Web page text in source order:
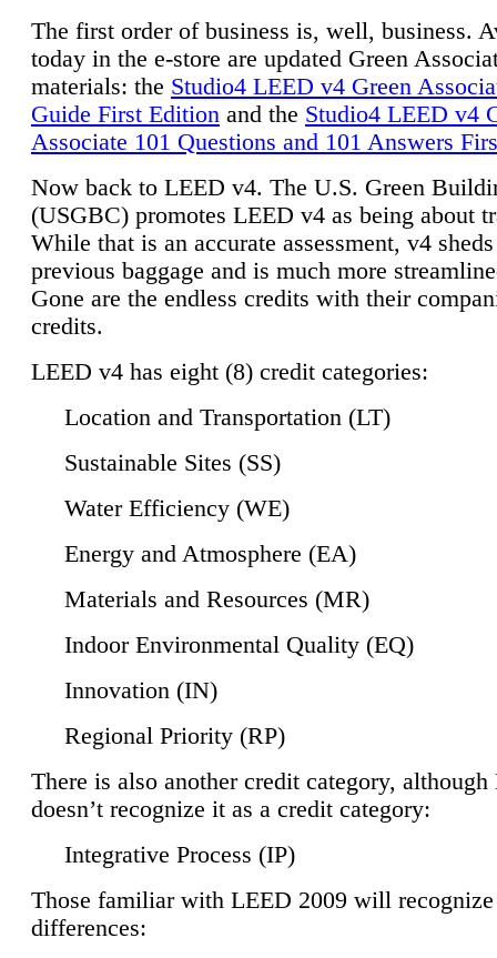
The first order of business is, well, business.
today in the e-store are updated Green
materials: the Studio4 LEED v4 Green
Guide First Edition and the Studio4 LEED v4
Associate 101 Questions and 101 Answers
Now back to LEED v4. The U.S. Green
(USGBC) promotes LEED v4 as being about
While that is an accurate assessment, v4
previous baggage and is much more
Gone are the endless credits with their
credits.
LEED v4 has eight (8) credit categories:
Location and Transportation (LT)
Sustainable Sites (SS)
Water Efficiency (WE)
Energy and Atmosphere (EA)
Materials and Resources (MR)
Indoor Environmental Quality (EQ)
Innovation (IN)
Regional Priority (RP)
There is also another credit category,
doesn’t recognize it as a credit category:
Integrative Process (IP)
Those familiar with LEED 2009 will
differences: